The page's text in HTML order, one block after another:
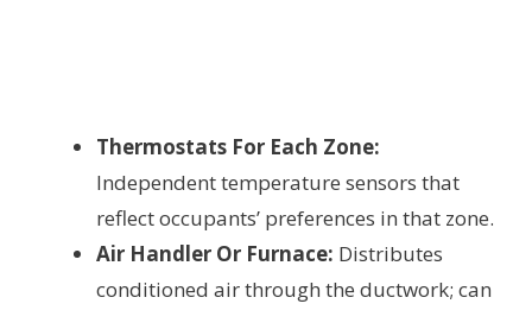
Thermostats For Each Zone:
Independent temperature sensors that
reflect occupants’ preferences in that zone.
Air Handler Or Furnace: Distributes
conditioned air through the ductwork; can